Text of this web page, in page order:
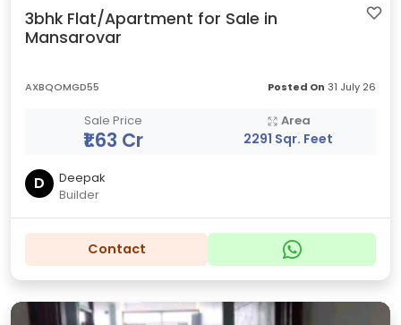
3bhk Flat/Apartment for Sale in
Mansarovar
AXBQOMGD55 Posted On 31 July 26
Sale Price
₹1.63 Cr
Area
2291 Sqr. Feet
D
Deepak
Builder
Contact